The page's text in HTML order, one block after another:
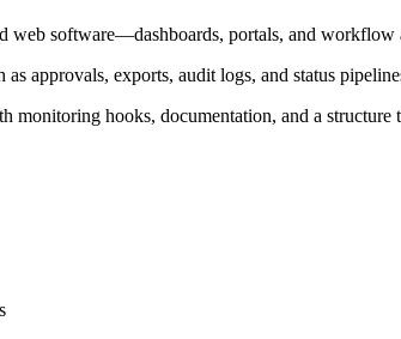
web software—dashboards, portals, and
approvals, exports, audit logs, and status
monitoring hooks, documentation, and a structure